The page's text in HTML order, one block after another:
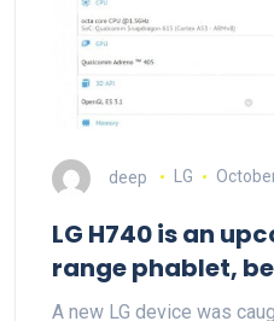
deep LG
LG H740 is an
range phablet,
A new LG device was